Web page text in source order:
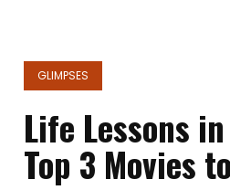
GLIMPSES
Life Lessons
Top 3 Movies